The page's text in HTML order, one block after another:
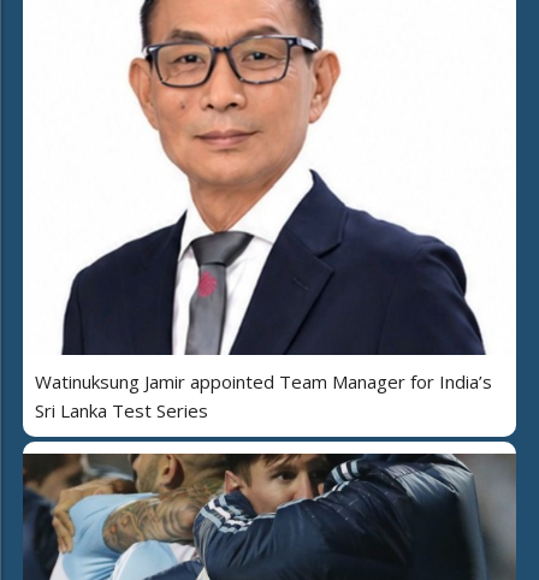
Watinuksung Jamir appointed Team Manager for India’s
Sri Lanka Test Series